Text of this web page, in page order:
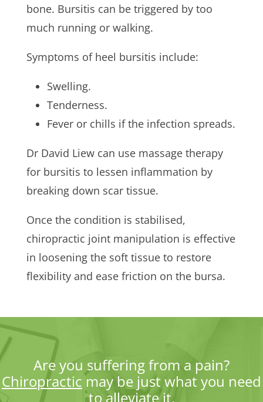
bone. Bursitis can be triggered by too
much running or walking.
Symptoms of heel bursitis include:
Swelling.
Tenderness.
Fever or chills if the infection spreads.
Dr David Liew can use massage therapy
for bursitis to lessen inflammation by
breaking down scar tissue.
Once the condition is stabilised,
chiropractic joint manipulation is effective
in loosening the soft tissue to restore
flexibility and ease friction on the bursa.
Are you suffering from a pain?
Chiropracticmay be just what you need
to alleviate it.